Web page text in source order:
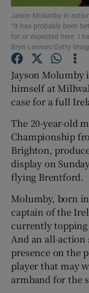
Jason Molumby in
“It has probably been
for or expected here. I
Bryn Lennon/Getty
Jayson Molumby
himself at
case for a full
The 20-year-old
Championship
Brighton,
display on
flying Brentford.
Molumby, born
captain of the
currently
And an all-
presence on the
player that may
armband for the